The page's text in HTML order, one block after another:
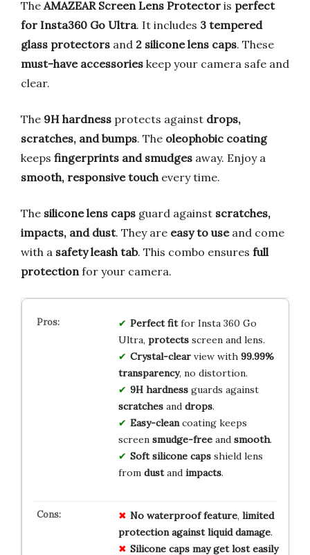
The AMAZEAR Screen Lens Protector is perfect
for Insta360 Go Ultra. It includes 3 tempered
glass protectors and 2 silicone lens caps. These
must-have accessories keep your camera safe and
clear.
The 9H hardness protects against drops,
scratches, and bumps. The oleophobic coating
keeps fingerprints and smudges away. Enjoy a
smooth, responsive touch every time.
The silicone lens caps guard against scratches,
impacts, and dust. They are easy to useand come
with a safety leash tab. This combo ensures full
protection for your camera.
Perfect fitfor Insta 360 Go
Ultra, protectsscreen and lens.
Crystal-clearview with 99.99%
transparency, no distortion.
9H hardnessguards against
scratchesand drops.
Easy-cleancoating keeps
screen smudge-freeand smooth.
Soft silicone capsshield lens
from dustand impacts.
No waterproof feature, limited
protection against liquid damage.
Silicone caps may get lost easily